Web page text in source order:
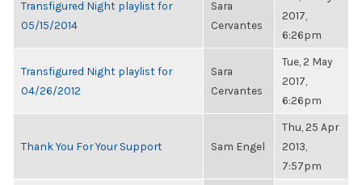
Transfigured Night playlist for
05/15/2014
Sara
Cervantes
2017,
6:26pm
Transfigured Night playlist for
04/26/2012
Sara
Cervantes
Tue, 2 May
2017,
6:26pm
Thank You For Your Support Sam Engel
Thu, 25 Apr
2013,
7:57pm